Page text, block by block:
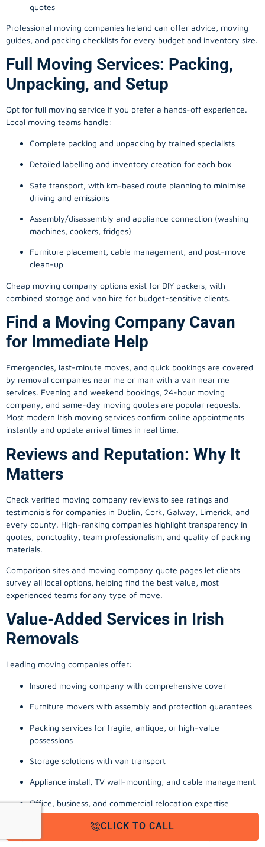
quotes
Professional moving companies Ireland can offer advice, moving
guides, and packing checklists for every budget and inventory size.
Full Moving Services: Packing,
Unpacking, and Setup
Opt for full moving service if you prefer a hands-off experience.
Local moving teams handle:
Complete packing and unpacking by trained specialists
Detailed labelling and inventory creation for each box
Safe transport, with km-based route planning to minimise
driving and emissions
Assembly/disassembly and appliance connection (washing
machines, cookers, fridges)
Furniture placement, cable management, and post-move
clean-up
Cheap moving company options exist for DIY packers, with
combined storage and van hire for budget-sensitive clients.
Find a Moving Company Cavan
for Immediate Help
Emergencies, last-minute moves, and quick bookings are covered
by removal companies near me or man with a van near me
services. Evening and weekend bookings, 24-hour moving
company, and same-day moving quotes are popular requests.
Most modern Irish moving services confirm online appointments
instantly and update arrival times in real time.
Reviews and Reputation: Why It
Matters
Check verified moving company reviews to see ratings and
testimonials for companies in Dublin, Cork, Galway, Limerick, and
every county. High-ranking companies highlight transparency in
quotes, punctuality, team professionalism, and quality of packing
materials.
Comparison sites and moving company quote pages let clients
survey all local options, helping find the best value, most
experienced teams for any type of move.
Value-Added Services in Irish
Removals
Leading moving companies offer:
Insured moving company with comprehensive cover
Furniture movers with assembly and protection guarantees
Packing services for fragile, antique, or high-value
possessions
Storage solutions with van transport
Appliance install, TV wall-mounting, and cable management
Office, business, and commercial relocation expertise
From a man with a van quote in Dublin to full-scale office moving
company Cork, these extras reinforce a stress-free experience.
CLICK TO CALL